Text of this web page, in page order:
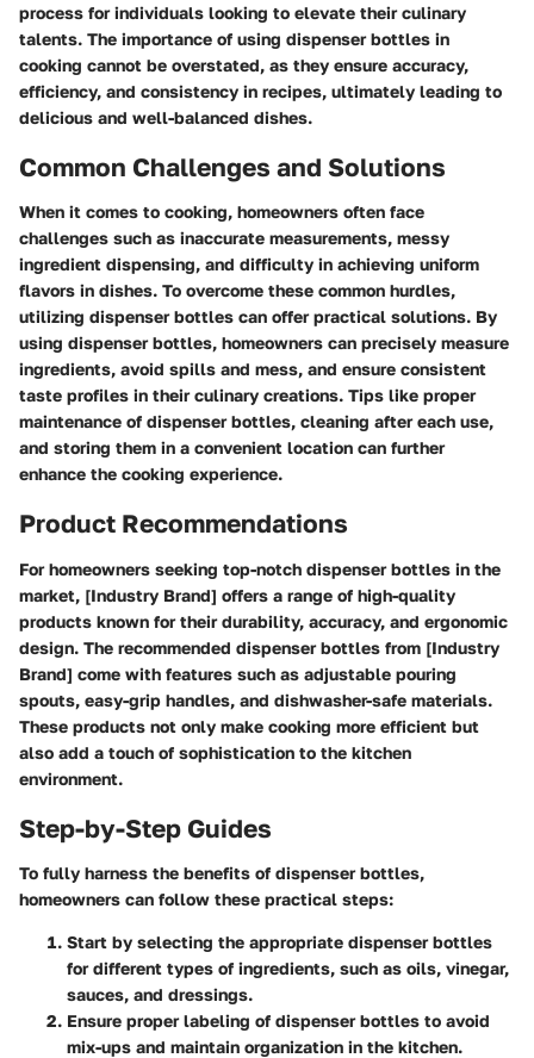
process for individuals looking to elevate their culinary
talents. The importance of using dispenser bottles in
cooking cannot be overstated, as they ensure accuracy,
efficiency, and consistency in recipes, ultimately leading to
delicious and well-balanced dishes.
Common Challenges and Solutions
When it comes to cooking, homeowners often face
challenges such as inaccurate measurements, messy
ingredient dispensing, and difficulty in achieving uniform
flavors in dishes. To overcome these common hurdles,
utilizing dispenser bottles can offer practical solutions. By
using dispenser bottles, homeowners can precisely measure
ingredients, avoid spills and mess, and ensure consistent
taste profiles in their culinary creations. Tips like proper
maintenance of dispenser bottles, cleaning after each use,
and storing them in a convenient location can further
enhance the cooking experience.
Product Recommendations
For homeowners seeking top-notch dispenser bottles in the
market, [Industry Brand] offers a range of high-quality
products known for their durability, accuracy, and ergonomic
design. The recommended dispenser bottles from [Industry
Brand] come with features such as adjustable pouring
spouts, easy-grip handles, and dishwasher-safe materials.
These products not only make cooking more efficient but
also add a touch of sophistication to the kitchen
environment.
Step-by-Step Guides
To fully harness the benefits of dispenser bottles,
homeowners can follow these practical steps:
Start by selecting the appropriate dispenser bottles
for different types of ingredients, such as oils, vinegar,
sauces, and dressings.
Ensure proper labeling of dispenser bottles to avoid
mix-ups and maintain organization in the kitchen.